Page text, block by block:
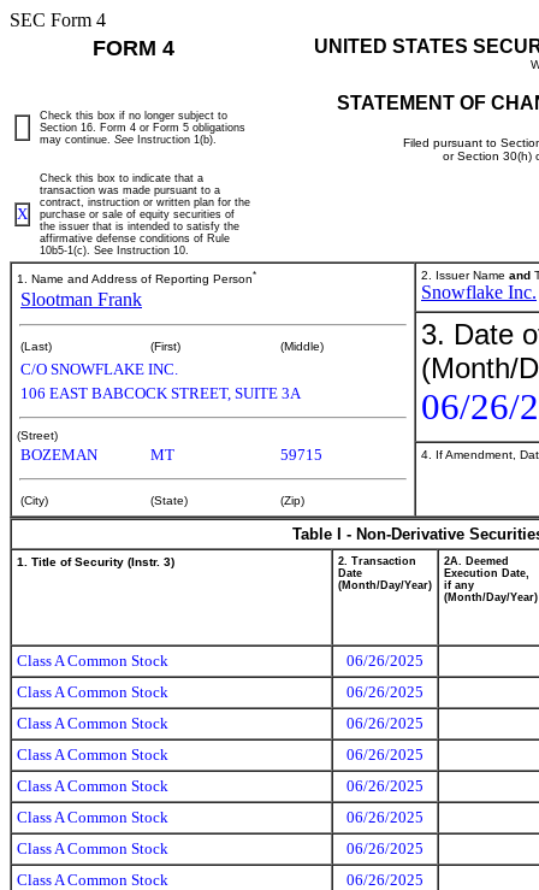
SEC Form 4
FORM 4 UNITED STATES
STATEMENT OF
Filed pursuant to
or Section 30(h)
Check this box if no longer subject to
Section 16. Form 4 or Form 5 obligations
may continue. See Instruction 1(b).
X
Check this box to indicate that a
transaction was made pursuant to a
contract, instruction or written plan for the
purchase or sale of equity securities of
the issuer that is intended to satisfy the
affirmative defense conditions of Rule
10b5-1(c). See Instruction 10.
1. Name and Address of Reporting Person*
Slootman Frank
(Last) (First) (Middle)
C/O SNOWFLAKE INC.
106 EAST BABCOCK STREET, SUITE 3A
(Street)
BOZEMAN MT 59715
(City) (State) (Zip)
2. Issuer Name and
Snowflake Inc.
3. Date
(Month/
06/26/
4. If Amendment,
Table I - Non-Derivative
1. Title of Security (Instr. 3)
2. Transaction
Date
(Month/Day/Year)
2A. Deemed
Execution Date,
if any
(Month/Day/Year)
Class A Common Stock
06/26/2025
Class A Common Stock
06/26/2025
Class A Common Stock
06/26/2025
Class A Common Stock
06/26/2025
Class A Common Stock
06/26/2025
Class A Common Stock
06/26/2025
Class A Common Stock
06/26/2025
Class A Common Stock
06/26/2025